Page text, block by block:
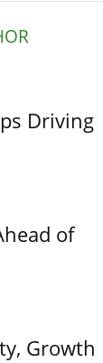
Driving
of
Growth